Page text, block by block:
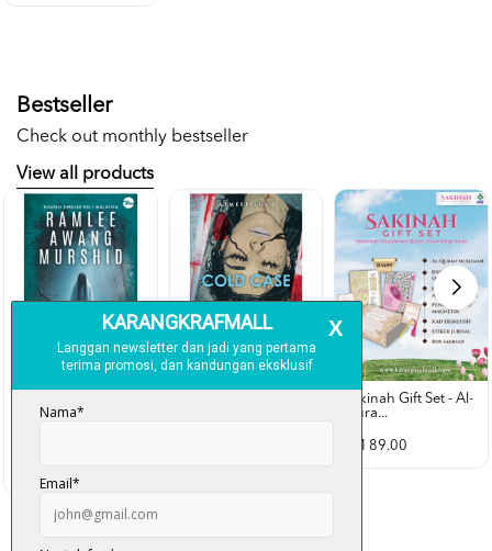
Bestseller
Check out monthly bestseller
View all products
Rubah Putih -
Cold Case - Azmeer
Sakinah Gift Set - Al-
Qura...
RM 89.00